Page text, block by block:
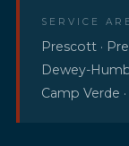
SERVICE
Prescott ·
Dewey-
Camp Verde